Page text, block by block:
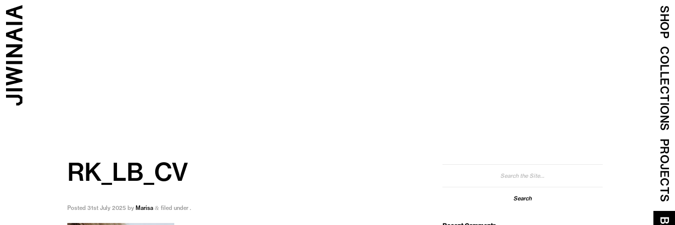
SHOP
COLLECTIONS
PROJECTS
RK_LB_CV
Posted31st July 2025 by Marisa & filed under .